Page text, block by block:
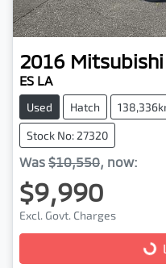
2016 Mitsubishi
ES LA
Used Hatch
Stock No: 27320
Was $10,550, now:
$9,990
Excl. Govt. Charges